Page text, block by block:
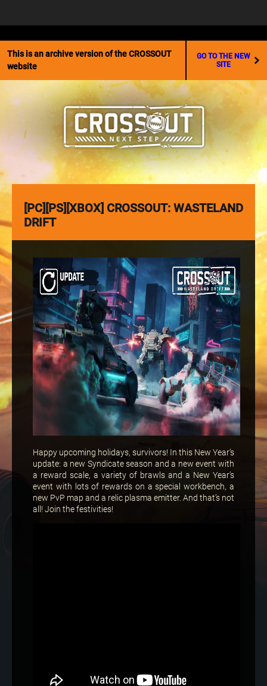
This is an archive version of the CROSSOUT
website
GO TO THE NEW
SITE
[PC][PS][XBOX] CROSSOUT: WASTELAND
DRIFT
Happy upcoming holidays, survivors! In this New Year’s
update: a new Syndicate season and a new event with
a reward scale, a variety of brawls and a New Year’s
event with lots of rewards on a special workbench, a
new PvP map and a relic plasma emitter. And that’s not
all! Join the festivities!